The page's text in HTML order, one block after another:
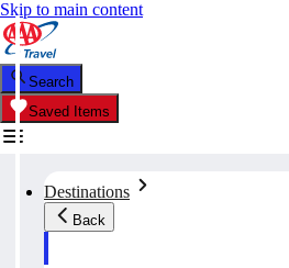
Skip to main content
Search
Saved Items
Destinations
Back